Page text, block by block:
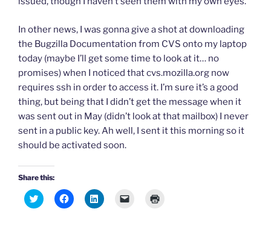
In other news, I was gonna give a shot at downloading
the Bugzilla Documentation from CVS onto my laptop
today (maybe I’ll get some time to look at it… no
promises) when I noticed that cvs.mozilla.org now
requires ssh in order to access it. I’m sure it’s a good
thing, but being that I didn’t get the message when it
was sent out in May (didn’t look at that mailbox) I never
sent in a public key. Ah well, I sent it this morning so it
should be activated soon.
Share this:
C
l
C
l
C
l